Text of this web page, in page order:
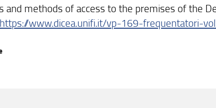
and methods of access to the premises of the
https://www.dicea.unifi.it/vp-169-frequentatori-